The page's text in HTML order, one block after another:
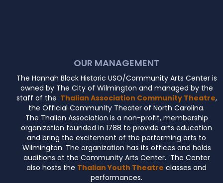
OUR MANAGEMENT
The Hannah Block Historic USO/Community Arts Center is
owned by The City of Wilmington and managed by the
staff of the Thalian Association Community Theatre,
the Official Community Theater of North Carolina.
The Thalian Association is a non-profit, membership
organization founded in 1788 to provide arts education
and bring the excitement of the performing arts to
Wilmington. The organization has its offices and holds
auditions at the Community Arts Center. The Center
also hosts the Thalian Youth Theatre classes and
performances.